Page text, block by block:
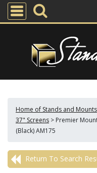
Home of Stands and Mounts
37" Screens > Premier
(Black) AM175
Return To Search